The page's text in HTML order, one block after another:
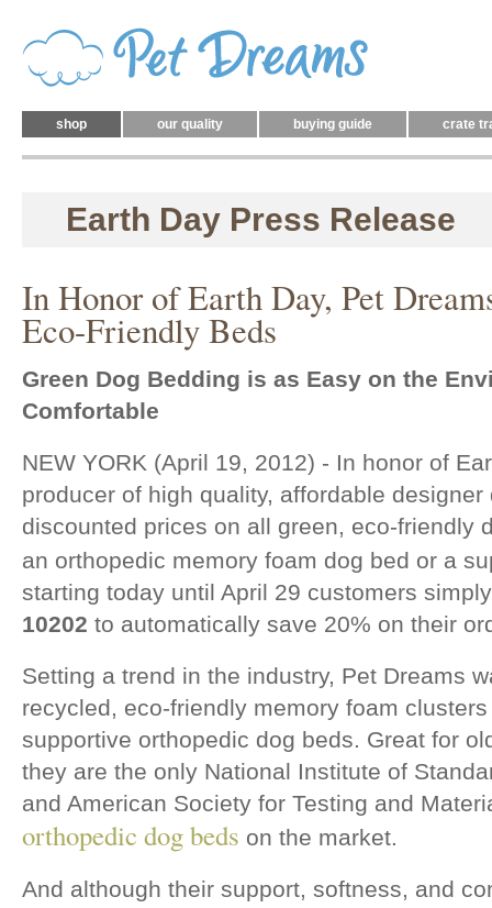
shop our quality buying guide crate
Earth Day Press Release
In Honor of Earth Day, Pet
Eco-Friendly Beds
Green Dog Bedding is as Easy on the
Comfortable
NEW YORK (April 19, 2012) - In honor of
producer of high quality, affordable
discounted prices on all green, eco-friendly
an orthopedic memory foam dog bed or a
starting today until April 29 customers
10202 to automatically save 20% on their
Setting a trend in the industry, Pet Dreams
recycled, eco-friendly memory foam
supportive orthopedic dog beds. Great for
they are the only National Institute of
and American Society for Testing and
orthopedic dog beds on the market.
And although their support, softness, and